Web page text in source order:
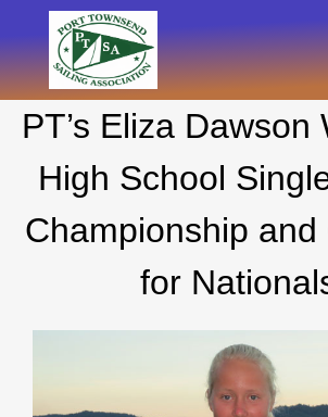
to
content
Racing
Donate/Sponsor
About
PT’s Eliza Dawson
High School
Championship and
for